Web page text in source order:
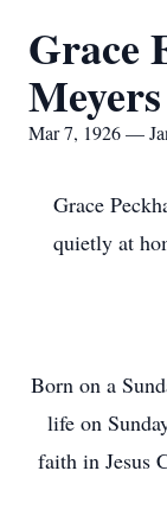
Grace
Meyers
Mar 7, 1926 —
Grace
quietly at
Born on a
life on
faith in Jesus